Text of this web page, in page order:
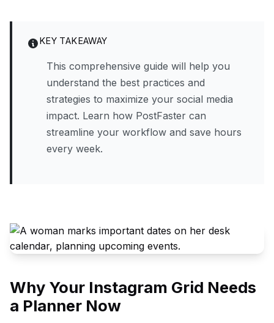
KEY TAKEAWAY
This comprehensive guide will help you
understand the best practices and
strategies to maximize your social media
impact. Learn how PostFaster can
streamline your workflow and save hours
every week.
Why Your Instagram Grid Needs
a Planner Now